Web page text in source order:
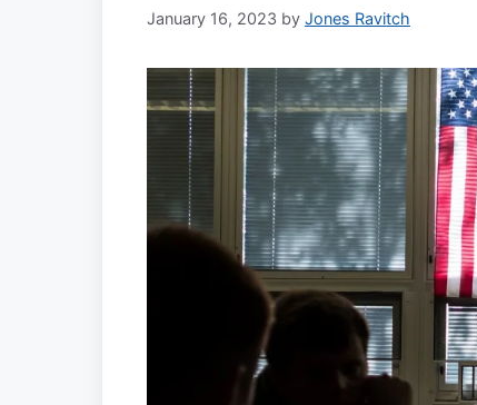
January 16, 2023 by Jones Ravitch